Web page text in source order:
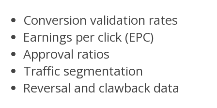
Conversion validation rates
Earnings per click (EPC)
Approval ratios
Traffic segmentation
Reversal and clawback data